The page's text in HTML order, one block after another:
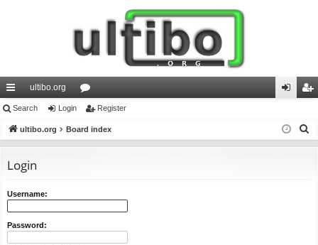
ui
ck
ks
ultibo.org
or
u in ist
Search Login Register
ultibo.org Board index
Login
Username:
Password: